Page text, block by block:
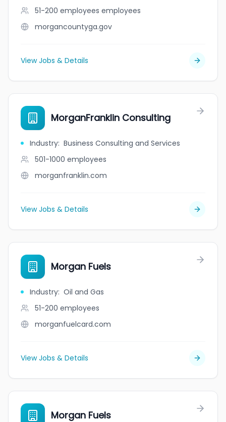
51-200 employees employees
morgancountyga.gov
View Jobs & Details
MorganFranklin Consulting
Industry: Business Consulting and Services
501-1000 employees
morganfranklin.com
View Jobs & Details
Morgan Fuels
Industry: Oil and Gas
51-200 employees
morganfuelcard.com
View Jobs & Details
Morgan Fuels